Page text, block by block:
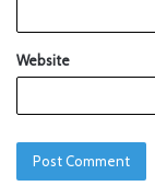
Website